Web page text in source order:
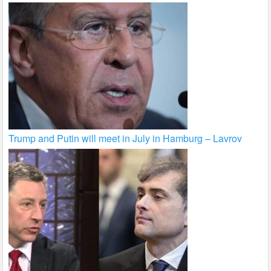
Trump and Putin will meet in July in Hamburg – Lavrov